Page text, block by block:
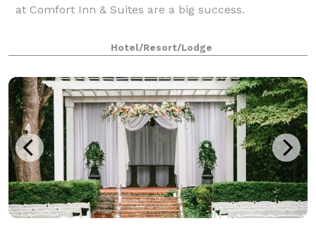
at Comfort Inn & Suites are a big success.
Hotel/Resort/Lodge